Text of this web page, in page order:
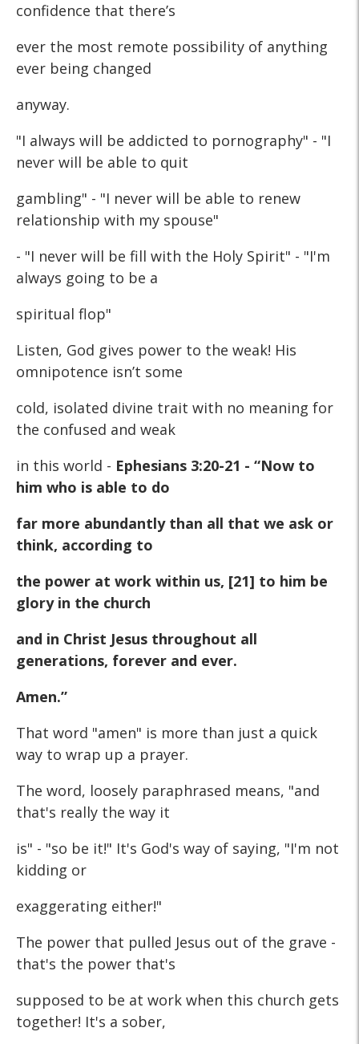
confidence that there’s
ever the most remote possibility of anything
ever being changed
anyway.
"I always will be addicted to pornography" - "I
never will be able to quit
gambling" - "I never will be able to renew
relationship with my spouse"
- "I never will be fill with the Holy Spirit" - "I'm
always going to be a
spiritual flop"
Listen, God gives power to the weak! His
omnipotence isn’t some
cold, isolated divine trait with no meaning for
the confused and weak
in this world - Ephesians 3:20-21 - “Now to
him who is able to do
far more abundantly than all that we ask or
think, according to
the power at work within us, [21] to him be
glory in the church
and in Christ Jesus throughout all
generations, forever and ever.
Amen.”
That word "amen" is more than just a quick
way to wrap up a prayer.
The word, loosely paraphrased means, "and
that's really the way it
is" - "so be it!" It's God's way of saying, "I'm not
kidding or
exaggerating either!"
The power that pulled Jesus out of the grave -
that's the power that's
supposed to be at work when this church gets
together! It's a sober,